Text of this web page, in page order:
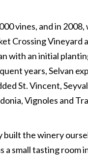
vines, and in
Crossing Vineyard
with an initial
years, Selvan
St. Vincent,
Vignoles and
built the winery
a small tasting room